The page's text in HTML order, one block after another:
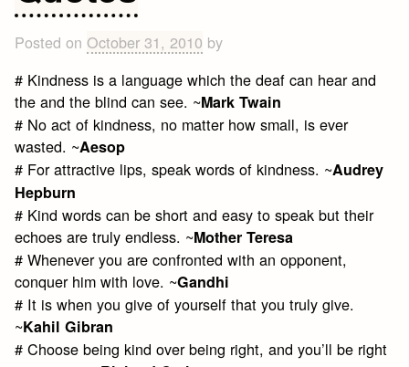
Posted on October 31, 2010 by
# Kindness is a language which the deaf can hear and
the and the blind can see. ~Mark Twain
# No act of kindness, no matter how small, is ever
wasted. ~Aesop
# For attractive lips, speak words of kindness. ~Audrey
Hepburn
# Kind words can be short and easy to speak but their
echoes are truly endless. ~Mother Teresa
# Whenever you are confronted with an opponent,
conquer him with love. ~Gandhi
# It is when you give of yourself that you truly give.
~Kahil Gibran
# Choose being kind over being right, and you’ll be right